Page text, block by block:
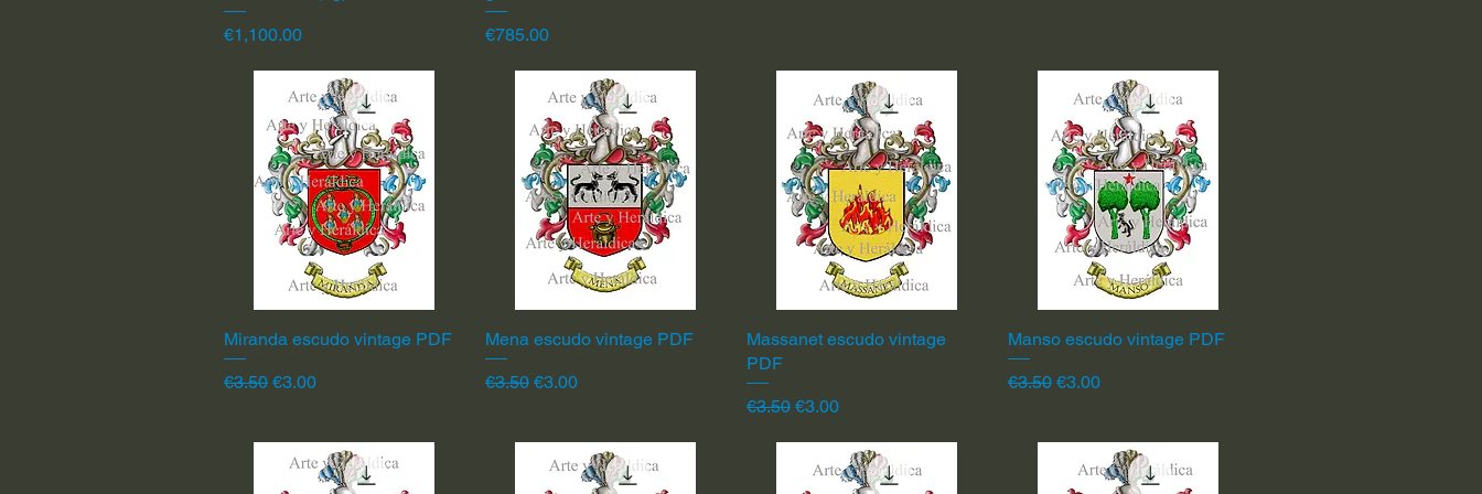
Price
€1,100.00
Price
€785.00
Quick View
Miranda escudo vintage PDF
Regular Price
€3.50 Sale Price
€3.00
Quick View
Mena escudo vintage PDF
Regular Price
€3.50 Sale Price
€3.00
Quick View
Massanet escudo vintage
PDF
Regular Price
€3.50 Sale Price
€3.00
Quick View
Manso escudo vintage PDF
Regular Price
€3.50 Sale Price
€3.00